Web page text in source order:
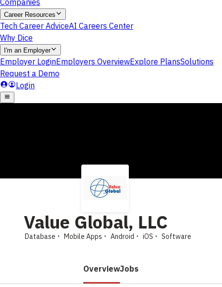
Value Global, LLC
Database Mobile Apps Android iOS Software
OverviewJobs